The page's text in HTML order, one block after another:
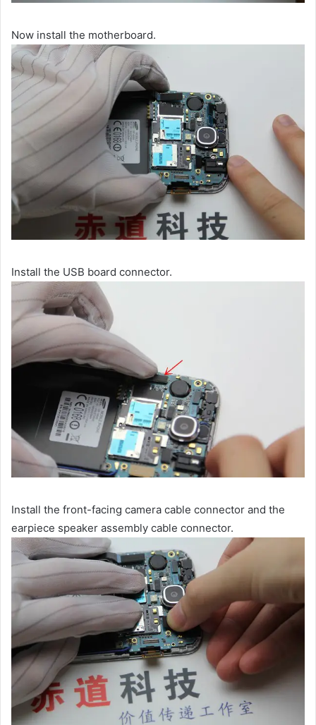
Now install the motherboard.
Install the USB board connector.
Install the front-facing camera cable connector and the
earpiece speaker assembly cable connector.